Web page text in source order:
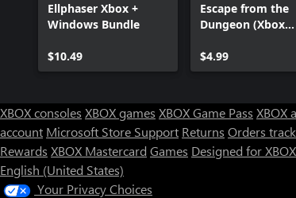
Ellphaser Xbox +
Windows Bundle
$10.49
Escape from the
Dungeon (Xbox
$4.99
XBOX consoles XBOX games XBOX Game Pass XBOX
account Microsoft Store Support Returns Orders
Rewards XBOX Mastercard Games Designed for XBOX
English (United States)
Your Privacy Choices